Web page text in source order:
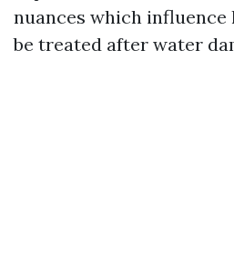
nuances which influence
be treated after water